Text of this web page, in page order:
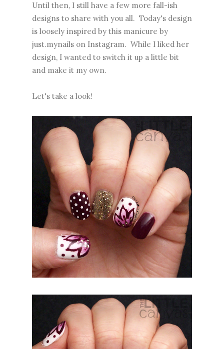
Until then, I still have a few more fall-ish
designs to share with you all. Today's design
is loosely inspired by this manicure by
just.mynails on Instagram. While I liked her
design, I wanted to switch it up a little bit
and make it my own.
Let's take a look!